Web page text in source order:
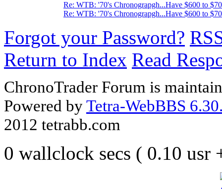
Re: WTB: '70's Chronograpgh...Have $600 to
Re: WTB: '70's Chronograpgh...Have $600 to
Forgot your Password?
Return to Index Read
ChronoTrader Forum is
Powered byTetra-WebBBS
2012 tetrabb.com
0 wallclock secs ( 0.10 usr